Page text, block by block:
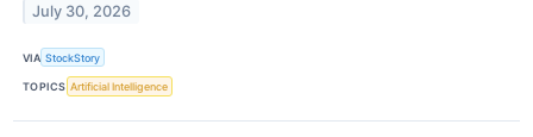
July 30, 2026
VIA StockStory
TOPICS Artificial Intelligence